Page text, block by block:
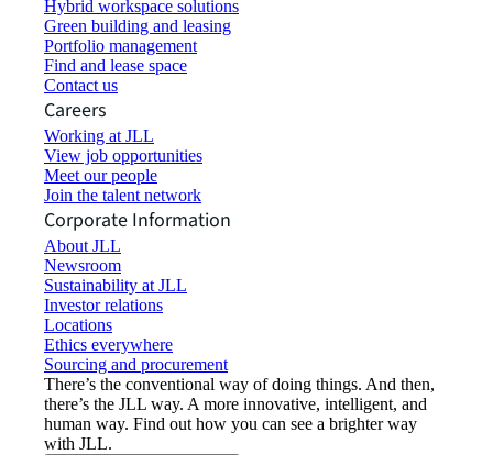
Hybrid workspace solutions
Green building and leasing
Portfolio management
Find and lease space
Contact us
Careers
Working at JLL
View job opportunities
Meet our people
Join the talent network
Corporate Information
About JLL
Newsroom
Sustainability at JLL
Investor relations
Locations
Ethics everywhere
Sourcing and procurement
There’s the conventional way of doing things. And then,
there’s the JLL way. A more innovative, intelligent, and
human way. Find out how you can see a brighter way
with JLL.